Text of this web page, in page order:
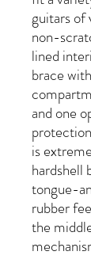
guitars of
non-
lined
brace
and one
is
hardshell
tongue-
rubber
the